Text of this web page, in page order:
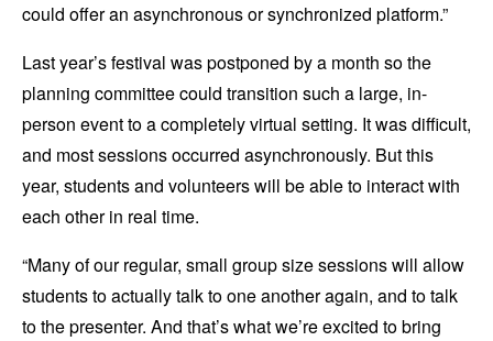
could offer an asynchronous or synchronized platform.”
Last year’s festival was postponed by a month so the
planning committee could transition such a large, in-
person event to a completely virtual setting. It was difficult,
and most sessions occurred asynchronously. But this
year, students and volunteers will be able to interact with
each other in real time.
“Many of our regular, small group size sessions will allow
students to actually talk to one another again, and to talk
to the presenter. And that’s what we’re excited to bring